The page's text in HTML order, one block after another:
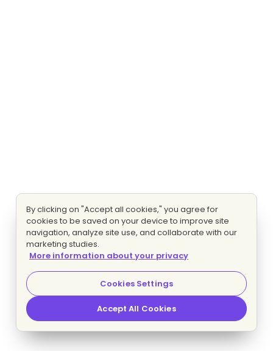
By clicking on "Accept all cookies," you agree for
cookies to be saved on your device to improve site
navigation, analyze site use, and collaborate with our
marketing studies.
More information about your privacy
Cookies Settings
Accept All Cookies